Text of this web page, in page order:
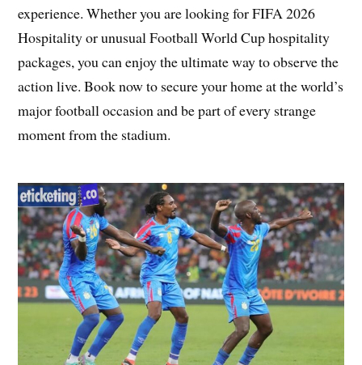
experience. Whether you are looking for FIFA 2026
Hospitality or unusual Football World Cup hospitality
packages, you can enjoy the ultimate way to observe the
action live. Book now to secure your home at the world’s
major football occasion and be part of every strange
moment from the stadium.